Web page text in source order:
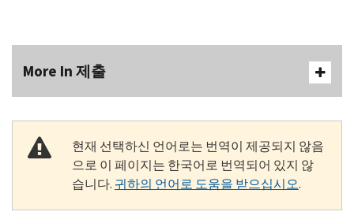
More In 제출
현재 선택하신 언어로는 번역이 제공되지 않음
으로 이 페이지는 한국어로 번역되어 있지 않
습니다. 귀하의 언어로 도움을 받으십시오.